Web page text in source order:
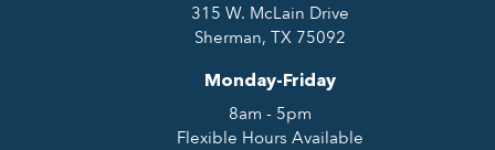
315 W. McLain Drive
Sherman, TX 75092
Monday-Friday
8am - 5pm
Flexible Hours Available